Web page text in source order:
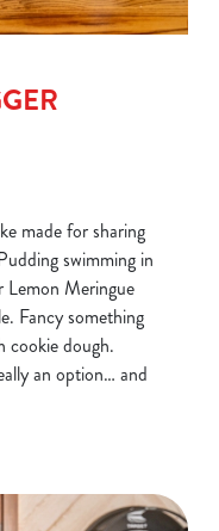
for marketing,
To accept these
only essential
the banner . You can
made for sharing
swimming in
Lemon Meringue
Fancy something
cookie dough.
an option… and